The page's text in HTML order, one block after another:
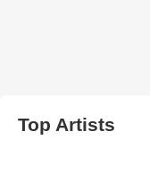
Top Artists